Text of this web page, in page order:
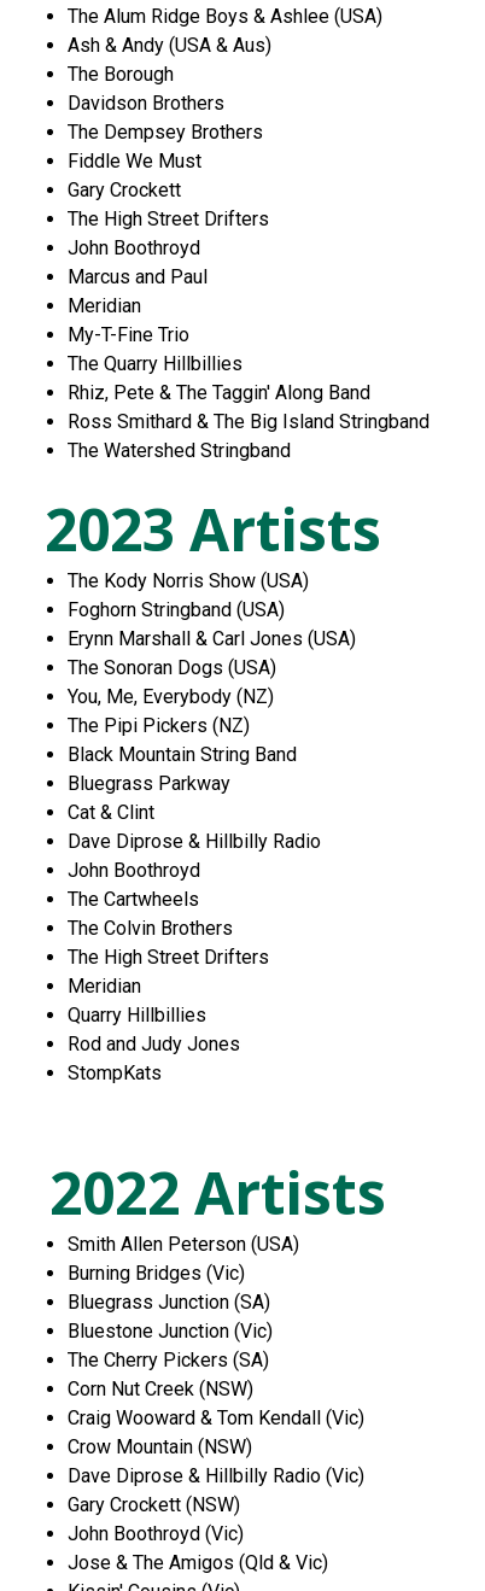
The High Street Drifters
John Boothroyd
Marcus and Paul
Meridian
My-T-Fine Trio
The Quarry Hillbillies
Rhiz, Pete & The Taggin' Along Band
Ross Smithard & The Big Island Stringband
The Watershed Stringband
The Alum Ridge Boys & Ashlee (USA)
Ash & Andy (USA & Aus)
The Borough
Davidson Brothers
The Dempsey Brothers
Fiddle We Must
Gary Crockett
Dave Diprose & Hillbilly Radio
John Boothroyd
The Cartwheels
The Colvin Brothers
The High Street Drifters
Meridian
Quarry Hillbillies
Rod and Judy Jones
StompKats
The Kody Norris Show (USA)
Foghorn Stringband (USA)
Erynn Marshall & Carl Jones (USA)
The Sonoran Dogs (USA)
You, Me, Everybody (NZ)
The Pipi Pickers (NZ)
Black Mountain String Band
Bluegrass Parkway
Cat & Clint
2023 Artists
Smith Allen Peterson (USA)
Burning Bridges (Vic)
Bluegrass Junction (SA)
Bluestone Junction (Vic)
The Cherry Pickers (SA)
Corn Nut Creek (NSW)
Craig Wooward & Tom Kendall (Vic)
Crow Mountain (NSW)
Dave Diprose & Hillbilly Radio (Vic)
Gary Crockett (NSW)
John Boothroyd (Vic)
Jose & The Amigos (Qld & Vic)
2022 Artists